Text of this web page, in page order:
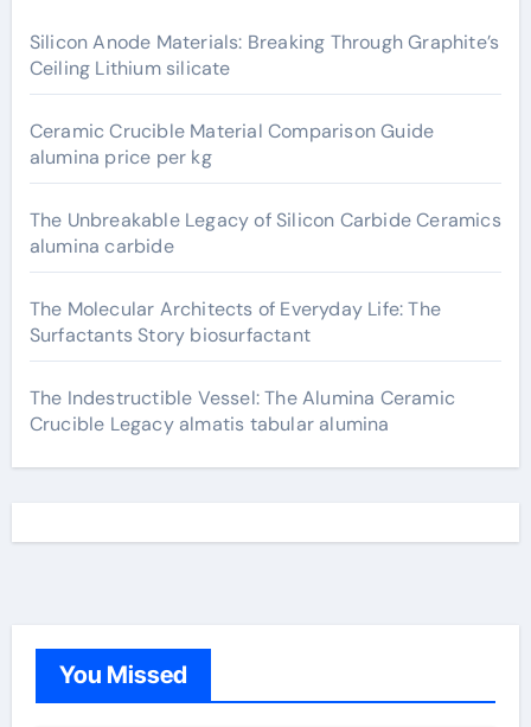
Silicon Anode Materials: Breaking Through Graphite’s
Ceiling Lithium silicate
Ceramic Crucible Material Comparison Guide
alumina price per kg
The Unbreakable Legacy of Silicon Carbide Ceramics
alumina carbide
The Molecular Architects of Everyday Life: The
Surfactants Story biosurfactant
The Indestructible Vessel: The Alumina Ceramic
Crucible Legacy almatis tabular alumina
You Missed